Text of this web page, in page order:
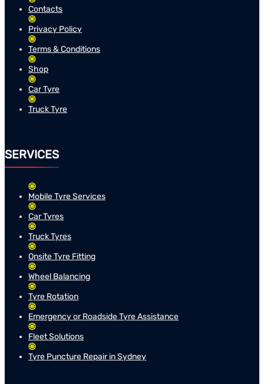
Contacts
Privacy Policy
Terms & Conditions
Shop
Car Tyre
Truck Tyre
SERVICES
Mobile Tyre Services
Car Tyres
Truck Tyres
Onsite Tyre Fitting
Wheel Balancing
Tyre Rotation
Emergency or Roadside Tyre Assistance
Fleet Solutions
Tyre Puncture Repair in Sydney